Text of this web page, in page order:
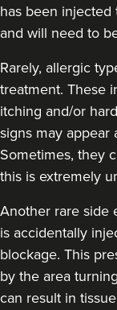
Dunston, Stafford
has been injected
and will need to
Rarely, allergic
treatment. These
itching and/or
signs may appear
Sometimes, they
this is extremely
Another rare side
is accidentally
blockage. This
by the area
can result in